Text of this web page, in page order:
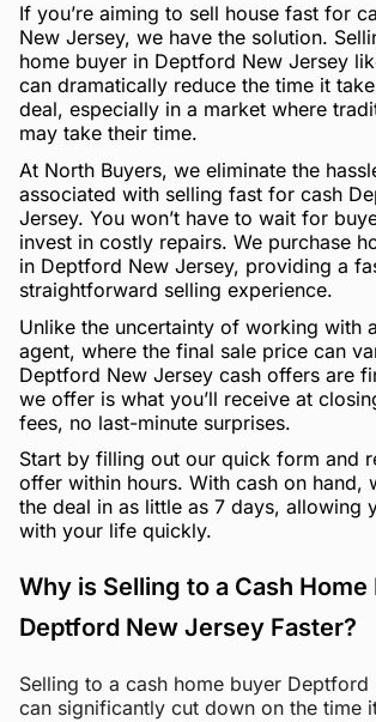
If you’re aiming to sell house fast for
New Jersey, we have the solution.
home buyer in Deptford New Jersey
can dramatically reduce the time it
deal, especially in a market where
may take their time.
At North Buyers, we eliminate the
associated with selling fast for cash
Jersey. You won’t have to wait for
invest in costly repairs. We purchase
in Deptford New Jersey, providing a
straightforward selling experience.
Unlike the uncertainty of working with
agent, where the final sale price can
Deptford New Jersey cash offers are
we offer is what you’ll receive at
fees, no last-minute surprises.
Start by filling out our quick form and
offer within hours. With cash on hand,
the deal in as little as 7 days, allowing
with your life quickly.
Why is Selling to a Cash Home
Deptford New Jersey Faster?
Selling to a cash home buyer Deptford
can significantly cut down on the time